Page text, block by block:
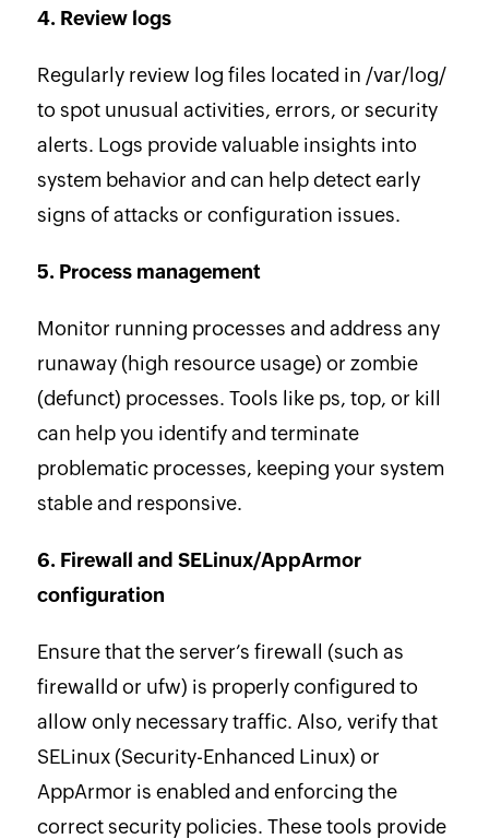
4. Review logs
Regularly review log files located in /var/log/
to spot unusual activities, errors, or security
alerts. Logs provide valuable insights into
system behavior and can help detect early
signs of attacks or configuration issues.
5. Process management
Monitor running processes and address any
runaway (high resource usage) or zombie
(defunct) processes. Tools like ps, top, or kill
can help you identify and terminate
problematic processes, keeping your system
stable and responsive.
6. Firewall and SELinux/AppArmor
configuration
Ensure that the server’s firewall (such as
firewalld or ufw) is properly configured to
allow only necessary traffic. Also, verify that
SELinux (Security-Enhanced Linux) or
AppArmor is enabled and enforcing the
correct security policies. These tools provide